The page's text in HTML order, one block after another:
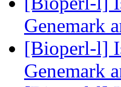
Genemark
[Bioperl-l]
Genemark